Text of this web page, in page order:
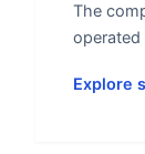
The
operated
Explore